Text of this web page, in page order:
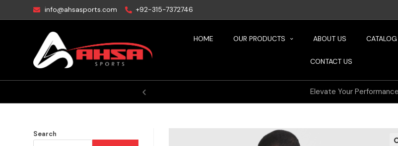
info@ahsasports.com +92-315-7372746
HOME OUR PRODUCTS ABOUT US CATALOG
CONTACT US
Elevate Your Performance, Defy Limits
Search